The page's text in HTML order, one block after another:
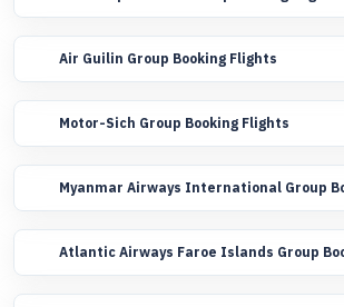
Air Guilin Group Booking Flights
Motor-Sich Group Booking Flights
Myanmar Airways International Group
Atlantic Airways Faroe Islands Group